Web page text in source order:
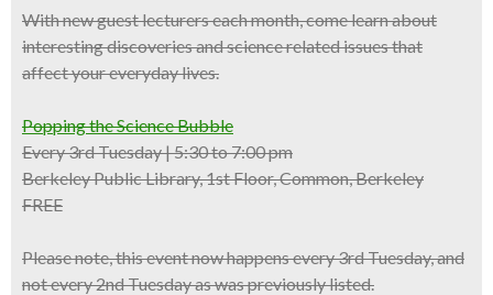
With new guest lecturers each month, come learn about
interesting discoveries andscience related issuesthat
affect your everyday lives.
Popping the ​Science ​Bubble
Every 3rd Tuesday | 5:30 to 7:00 pm
Berkeley Public Library, 1st Floor, Common, Berkeley
FREE
Please note, this event now happensevery 3rd Tuesday,and
not every 2nd Tuesday as was previously listed.